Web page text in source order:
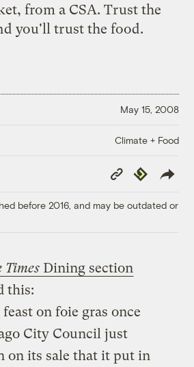
from a CSA. Trust the
you'll trust the food.
May 15, 2008
Climate + Food
Copy
Link
Republish
before 2016, and may be outdated or
Times Dining section
this:
on foie gras once
City Council just
on its sale that it put in